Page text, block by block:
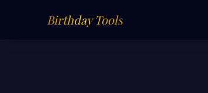
Birthday Tools